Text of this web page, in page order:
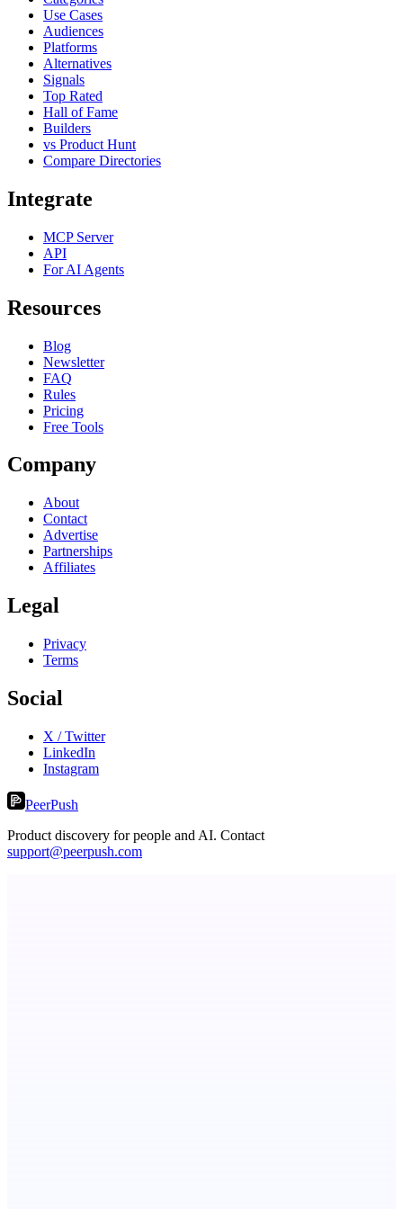
Use Cases
Audiences
Platforms
Alternatives
Signals
Top Rated
Hall of Fame
Builders
vs Product Hunt
Compare Directories
Integrate
MCP Server
API
For AI Agents
Resources
Blog
Newsletter
FAQ
Rules
Pricing
Free Tools
Company
About
Contact
Advertise
Partnerships
Affiliates
Legal
Privacy
Terms
Social
X / Twitter
LinkedIn
Instagram
PeerPush
Product discovery for people and AI. Contact
support@peerpush.com